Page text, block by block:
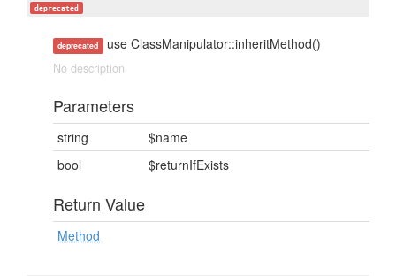
deprecated
deprecated use ClassManipulator::inheritMethod()
No description
Parameters
string
$name
bool
$returnIfExists
Return Value
Method